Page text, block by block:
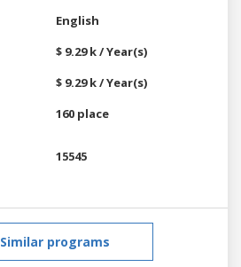
English
$ 9.29 k / Year(s)
$ 9.29 k / Year(s)
160 place
15545
Similar programs